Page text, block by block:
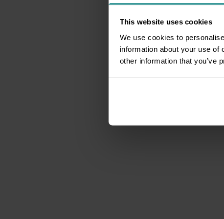
This website uses cookies
We use cookies to
information about your use of
other information that you’ve